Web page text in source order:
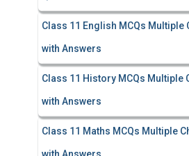
Class 11 English MCQs Multiple
with Answers
Class 11 History MCQs Multiple
with Answers
Class 11 Maths MCQs Multiple